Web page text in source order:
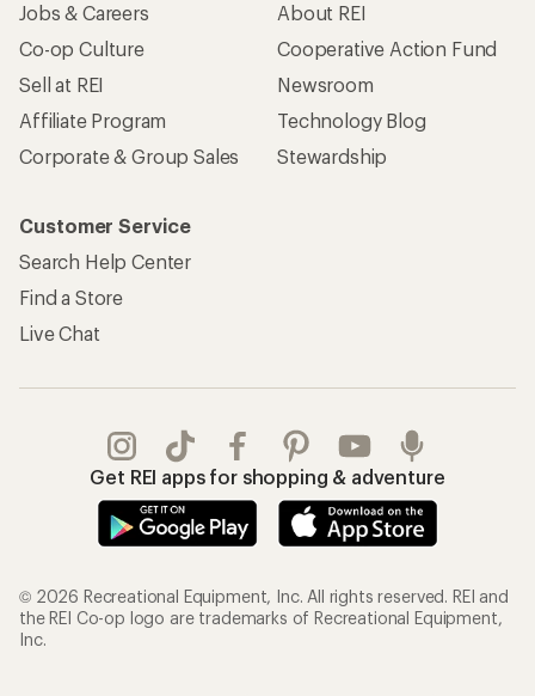
Jobs & Careers
Co-op Culture
Sell at REI
Affiliate Program
Corporate & Group Sales
About REI
Cooperative Action Fund
Newsroom
Technology Blog
Stewardship
Customer Service
Search Help Center
Find a Store
Live Chat
Get REI apps for shopping & adventure
© 2026 Recreational Equipment, Inc. All rights reserved. REI and
the REI Co-op logo are trademarks of Recreational Equipment,
Inc.